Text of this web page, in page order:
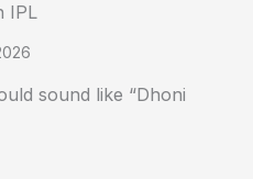
IPL
sound like “Dhoni